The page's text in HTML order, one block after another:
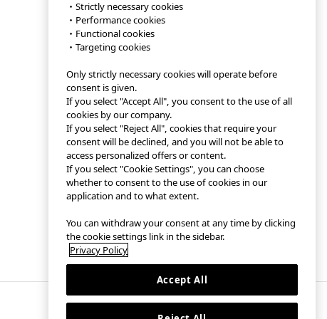
・Strictly necessary cookies
・Performance cookies
・Functional cookies
・Targeting cookies
Only strictly necessary cookies will operate before
consent is given.
If you select "Accept All", you consent to the use of all
cookies by our company.
If you select "Reject All", cookies that require your
consent will be declined, and you will not be able to
access personalized offers or content.
If you select "Cookie Settings", you can choose
whether to consent to the use of cookies in our
application and to what extent.
You can withdraw your consent at any time by clicking
the cookie settings link in the sidebar.
Privacy Policy
Accept All